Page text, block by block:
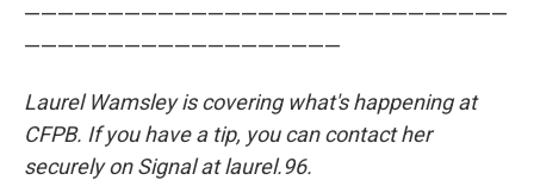
—————————————————————————————
———————————————————
Laurel Wamsley is covering what's happening at
CFPB. If you have a tip, you can contact her
securely on Signal at laurel.96.